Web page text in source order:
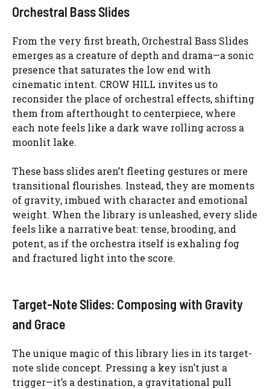
Orchestral Bass Slides
From the very first breath, Orchestral Bass Slides
emerges as a creature of depth and drama—a sonic
presence that saturates the low end with
cinematic intent. CROW HILL invites us to
reconsider the place of orchestral effects, shifting
them from afterthought to centerpiece, where
each note feels like a dark wave rolling across a
moonlit lake.
These bass slides aren’t fleeting gestures or mere
transitional flourishes. Instead, they are moments
of gravity, imbued with character and emotional
weight. When the library is unleashed, every slide
feels like a narrative beat: tense, brooding, and
potent, as if the orchestra itself is exhaling fog
and fractured light into the score.
Target-Note Slides: Composing with Gravity
and Grace
The unique magic of this library lies in its target-
note slide concept. Pressing a key isn’t just a
trigger—it’s a destination, a gravitational pull